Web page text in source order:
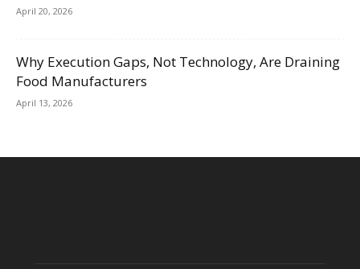
April 20, 2026
Why Execution Gaps, Not Technology, Are Draining
Food Manufacturers
April 13, 2026